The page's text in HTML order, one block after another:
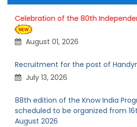
Celebration of the 80th
August 01, 2026
Recruitment for the post of
July 13, 2026
88th edition of the Know India
scheduled to be organized from
August 2026